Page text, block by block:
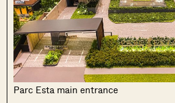
Parc Esta main entrance